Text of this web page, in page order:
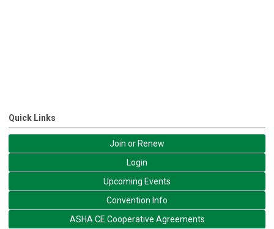
Quick Links
Join or Renew
Login
Upcoming Events
Convention Info
ASHA CE Cooperative Agreements